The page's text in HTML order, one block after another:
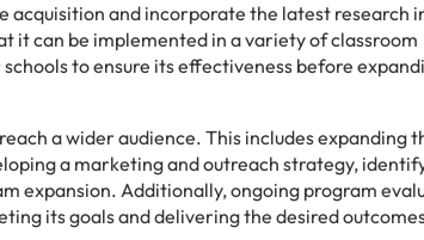
acquisition and incorporate the latest research
it can be implemented in a variety of classroom
to ensure its effectiveness before
a wider audience. This includes expanding
a marketing and outreach strategy,
expansion. Additionally, ongoing program
its goals and delivering the desired